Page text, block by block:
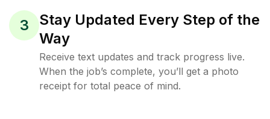
3
Stay Updated Every Step of the
Way
Receive text updates and track progress live.
When the job’s complete, you’ll get a photo
receipt for total peace of mind.